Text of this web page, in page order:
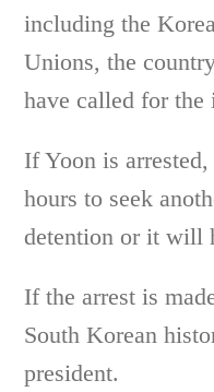
including the
Unions, the
have called for the
If Yoon is
hours to seek
detention or it will
If the arrest is
South Korean
president.